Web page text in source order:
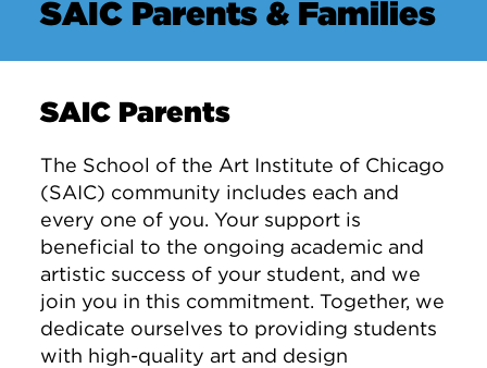
SAIC Parents & Families
SAIC Parents
The School of the Art Institute of Chicago
(SAIC) community includes each and
every one of you. Your support is
beneficial to the ongoing academic and
artistic success of your student, and we
join you in this commitment. Together, we
dedicate ourselves to providing students
with high-quality art and design